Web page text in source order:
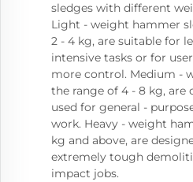
sledges with different
Light - weight hammer
2 - 4 kg, are suitable for
intensive tasks or for
more control. Medium -
the range of 4 - 8 kg, are
used for general -
work. Heavy - weight
kg and above, are
extremely tough
impact jobs.